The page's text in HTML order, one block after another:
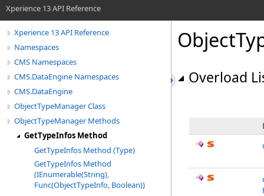
Xperience 13 API Reference
Xperience 13 API Reference
Namespaces
CMS Namespaces
CMS.DataEngine Namespaces
CMS.DataEngine
ObjectTypeManager Class
ObjectTypeManager Methods
GetTypeInfos Method
GetTypeInfos Method (Type)
GetTypeInfos Method
(IEnumerable(String),
Func(ObjectTypeInfo, Boolean))
Overload